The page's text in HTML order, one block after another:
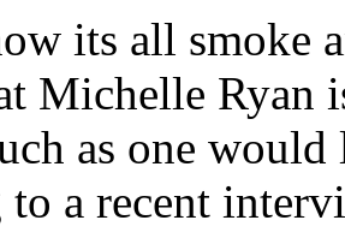
its all smoke
Michelle Ryan
as one
to a recent